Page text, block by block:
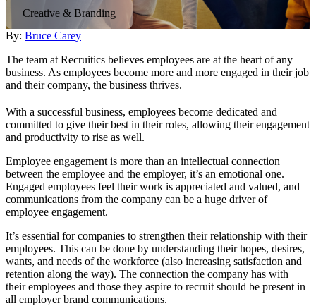
Creative & Branding
By: Bruce Carey
The team at Recruitics believes employees are at the heart of any
business. As employees become more and more engaged in their job
and their company, the business thrives.
With a successful business, employees become dedicated and
committed to give their best in their roles, allowing their engagement
and productivity to rise as well.
Employee engagement is more than an intellectual connection
between the employee and the employer, it’s an emotional one.
Engaged employees feel their work is appreciated and valued, and
communications from the company can be a huge driver of
employee engagement.
It’s essential for companies to strengthen their relationship with their
employees. This can be done by understanding their hopes, desires,
wants, and needs of the workforce (also increasing satisfaction and
retention along the way). The connection the company has with
their employees and those they aspire to recruit should be present in
all employer brand communications.